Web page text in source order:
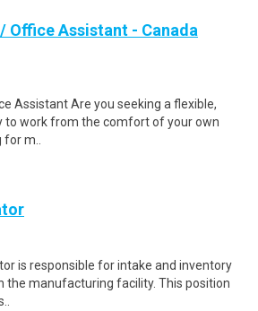
Office Assistant - Canada
Assistant Are you seeking a flexible,
to work from the comfort of your own
m..
is responsible for intake and inventory
the manufacturing facility. This position